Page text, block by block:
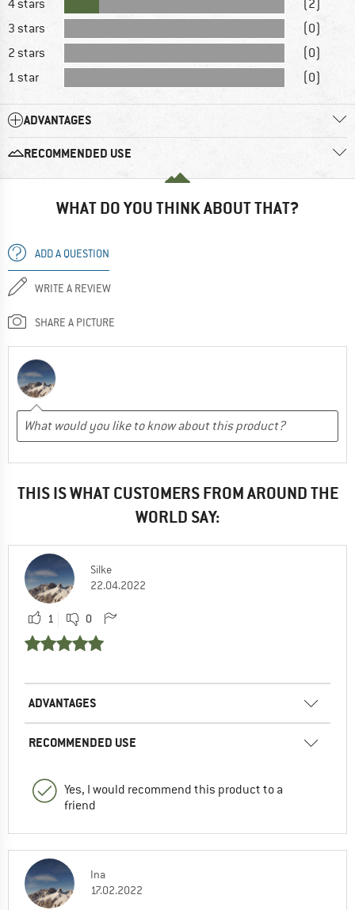
4 stars
(2)
3 stars
(0)
2 stars
(0)
1 star
(0)
ADVANTAGES
RECOMMENDED USE
WHAT DO YOU THINK ABOUT THAT?
ADD A QUESTION
WRITE A REVIEW
SHARE A PICTURE
THIS IS WHAT CUSTOMERS FROM AROUND THE
WORLD SAY:
Silke
22.04.2022
1 0
ADVANTAGES
RECOMMENDED USE
Yes, I would recommend this product to a
friend
Ina
17.02.2022